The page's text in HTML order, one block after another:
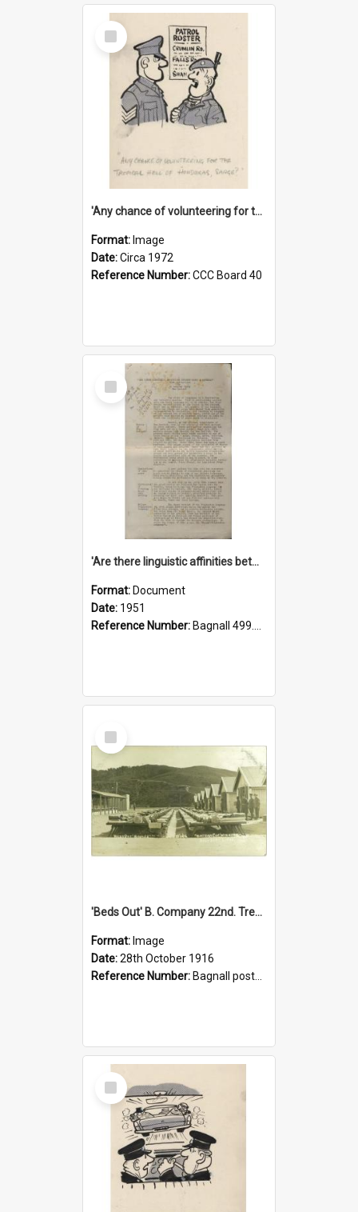
Select
Item
'Any chance of volunteering for the tropical hell of Honduras, Sarge?'
Format: Image
Date:Circa 1972
Reference Number:CCC Board 40
Select
Item
'Are there linguistic affinities between Maori and Kannada?' some reflections by V. Lakshmi Pathy of New Zealand
Format: Document
Date: 1951
Reference Number: Bagnall 499.4422494814 Pat
Select
Item
'Beds Out' B. Company 22nd. Trentham Cup Winners Best Kept Lines, 1916
Format: Image
Date:28th October 1916
Reference Number: Bagnall postcard collection
Select
Item